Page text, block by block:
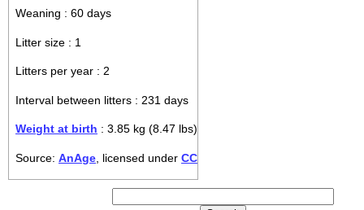
Weaning : 60 days
Litter size : 1
Litters per year : 2
Interval between litters : 231 days
Weight at birth : 3.85 kg (8.47 lbs)
Source: AnAge , licensed under CC